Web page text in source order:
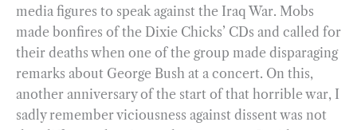
media figures to speak against the Iraq War. Mobs
made bonfires of the Dixie Chicks’ CDs and called for
their deaths when one of the group made disparaging
remarks about George Bush at a concert. On this,
another anniversary of the start of that horrible war, I
sadly remember viciousness against dissent was not